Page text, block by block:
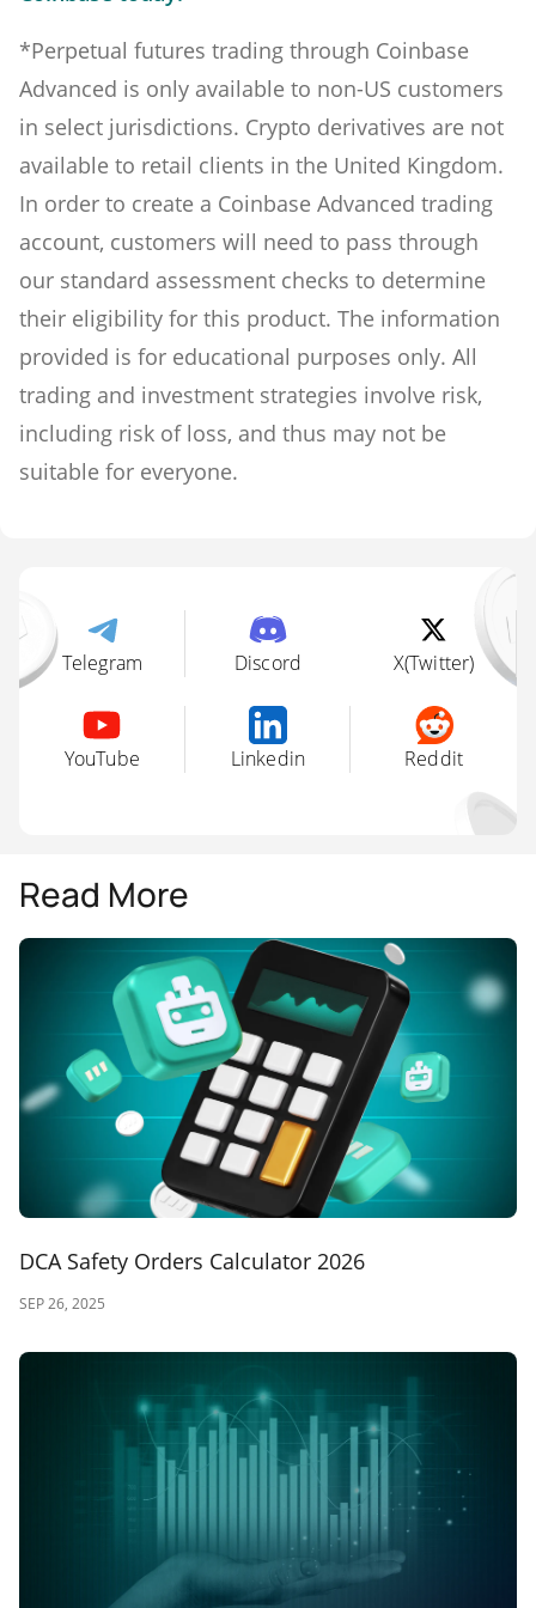
*Perpetual futures trading through Coinbase
Advanced is only available to non-US customers
in select jurisdictions. Crypto derivatives are not
available to retail clients in the United Kingdom.
In order to create a Coinbase Advanced trading
account, customers will need to pass through
our standard assessment checks to determine
their eligibility for this product. The information
provided is for educational purposes only. All
trading and investment strategies involve risk,
including risk of loss, and thus may not be
suitable for everyone.
Telegram Discord X(Twitter)
YouTube Linkedin Reddit
Read More
DCA Safety Orders Calculator 2026
SEP 26, 2025